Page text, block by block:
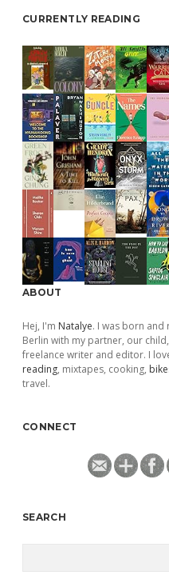
CURRENTLY READING
ABOUT
Hej, I'm Natalye. I was born and
Berlin with my partner, our
freelance writer and editor. I
reading, mixtapes, cooking,
travel.
CONNECT
SEARCH